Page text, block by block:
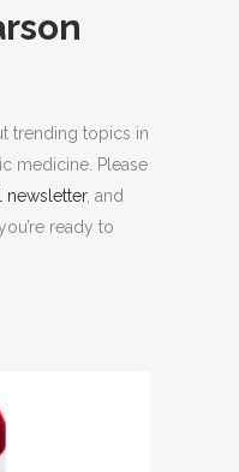
trending topics in
medicine. Please
newsletter, and
ready to